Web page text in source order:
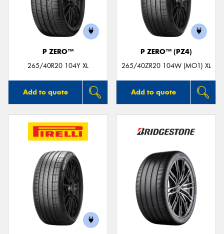
P ZERO™
265/40R20 104Y XL
Add to quote
P ZERO™ (PZ4)
265/40ZR20 104W (MO1) XL
Add to quote